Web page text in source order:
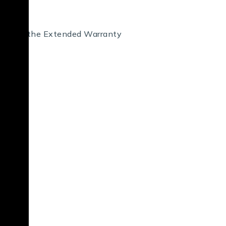
and the Extended Warranty